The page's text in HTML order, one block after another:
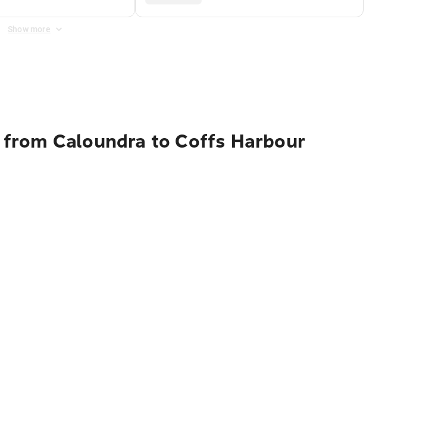
Show more
Caloundra to Coffs Harbour